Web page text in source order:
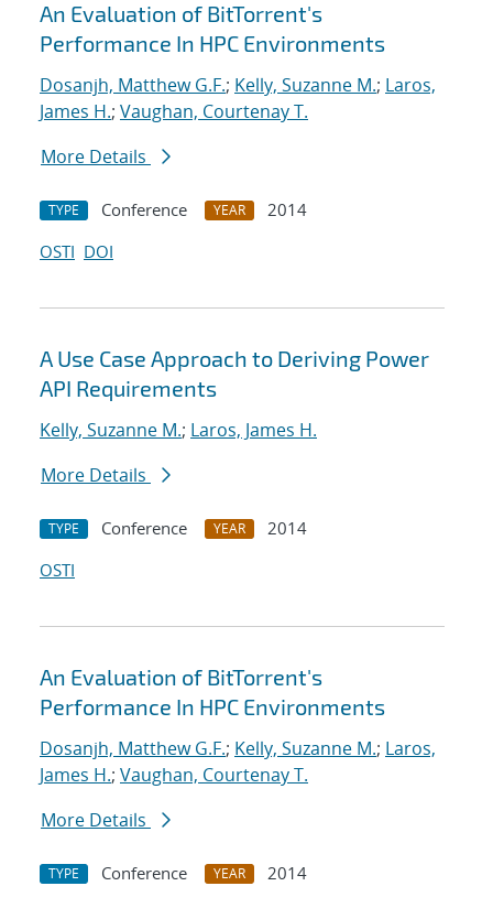
An Evaluation of BitTorrent's
Performance In HPC Environments
Dosanjh, Matthew G.F.; Kelly, Suzanne M.; Laros,
James H.; Vaughan, Courtenay T.
More Details
TYPE Conference YEAR
2014
OSTI DOI
A Use Case Approach to Deriving Power
API Requirements
Kelly, Suzanne M.; Laros, James H.
More Details
TYPE Conference YEAR
2014
OSTI
An Evaluation of BitTorrent's
Performance In HPC Environments
Dosanjh, Matthew G.F.; Kelly, Suzanne M.; Laros,
James H.; Vaughan, Courtenay T.
More Details
TYPE Conference YEAR 2014